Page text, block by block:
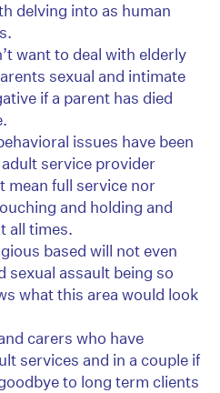
delving into as human
want to deal with elderly
sexual and intimate
if a parent has died
issues have been
service provider
mean full service nor
and holding and
all times.
based will not even
sexual assault being so
what this area would look
carers who have
services and in a couple if
to long term clients